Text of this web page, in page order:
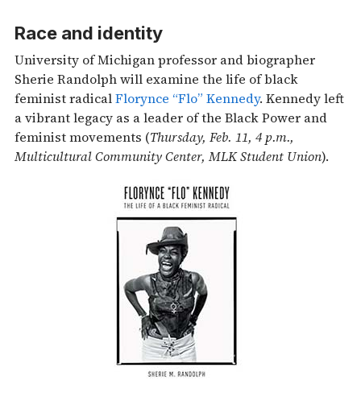
Race and identity
University of Michigan professor and biographer
Sherie Randolph will examine the life of black
feminist radicalFlorynce “Flo” Kennedy. Kennedy left
a vibrant legacy as a leader of the Black Power and
feminist movements (Thursday, Feb. 11, 4 p.m.,
Multicultural Community Center, MLK Student Union).